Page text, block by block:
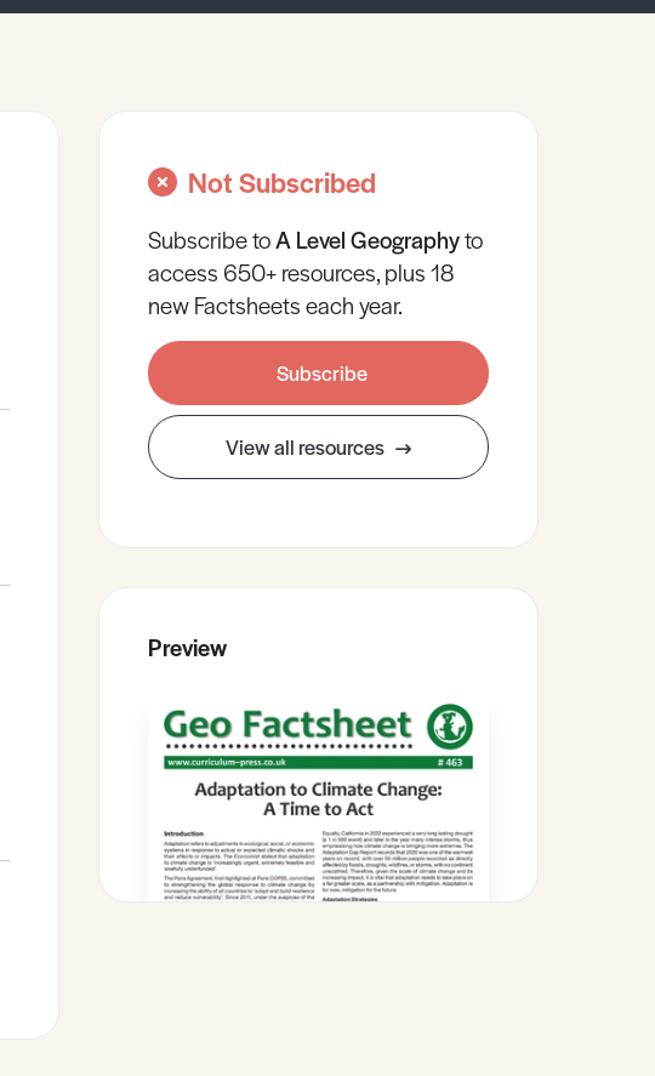
Not Subscribed
Subscribe toA LevelGeographyto
access 650+ resources, plus 18
new Factsheets each year.
Subscribe
View all resources
Preview